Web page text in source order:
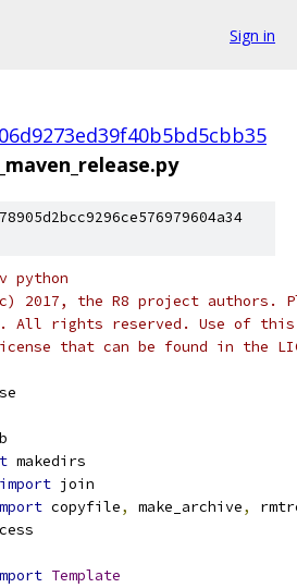
Sign in
python
2017, the R8 project authors.
rights reserved. Use of this
that can be found in the
makedirs
import join
copyfile, make_archive,
Template